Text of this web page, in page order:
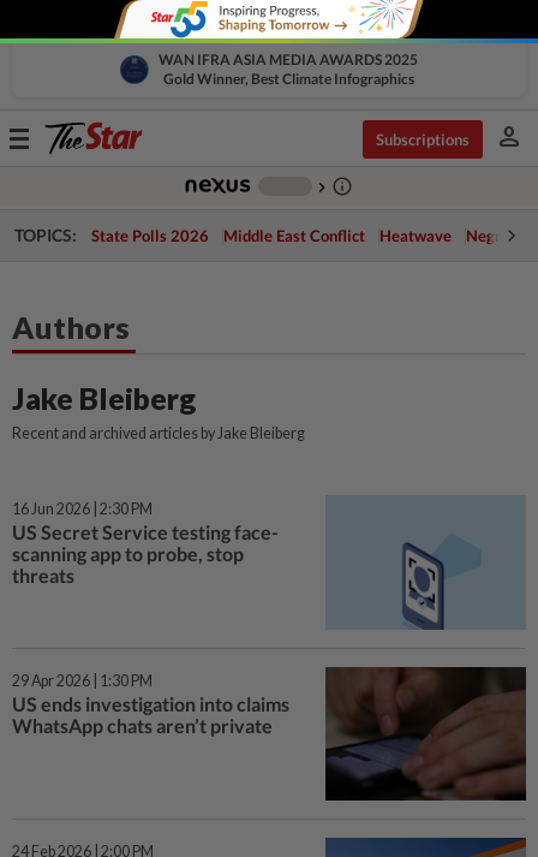
WAN IFRA ASIA MEDIA AWARDS 2025
Gold Winner, Best Climate Infographics
Toggle
Subscriptions person
chevron_right info_outline
TOPICS: State Polls 2026 Middle East Conflict Heatwave Negri
Authors
Jake Bleiberg
Recent and archived articles by Jake Bleiberg
16 Jun 2026 | 2:30 PM
US Secret Service testing face-
scanning app to probe, stop
threats
29 Apr 2026 | 1:30 PM
US ends investigation into claims
WhatsApp chats aren’t private
24 Feb 2026 | 2:00 PM